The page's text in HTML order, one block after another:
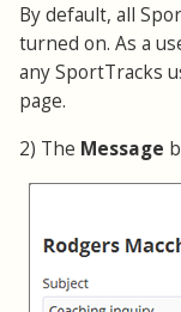
By default, all
turned on. As a
any SportTracks
page.
2) The Message